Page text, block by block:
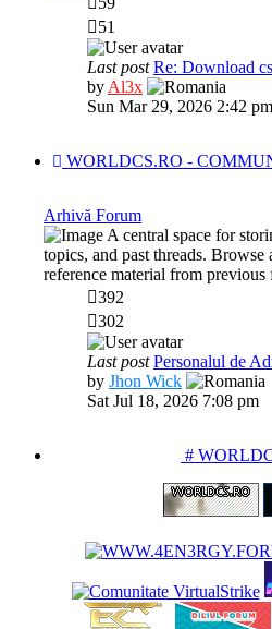
51
Last post Re: Download
by Al3x
the
Sun Mar 29, 2026 2:42 pm
WORLDCS.RO -
Arhivă Forum
A central space for
topics, and past threads.
reference material from
392
302
Last post Personalul de
by Jhon Wick
Sat Jul 18, 2026 7:08 pm
#